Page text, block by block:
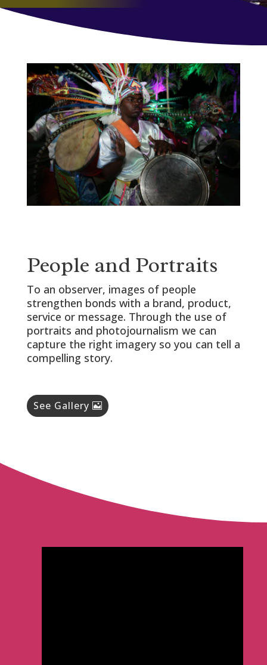
People and Portraits
To an observer, images of people
strengthen bonds with a brand, product,
service or message. Through the use of
portraits and photojournalism we can
capture the right imagery so you can tell a
compelling story.
See Gallery